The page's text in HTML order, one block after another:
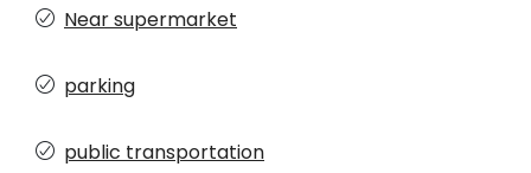
Near supermarket
parking
public transportation